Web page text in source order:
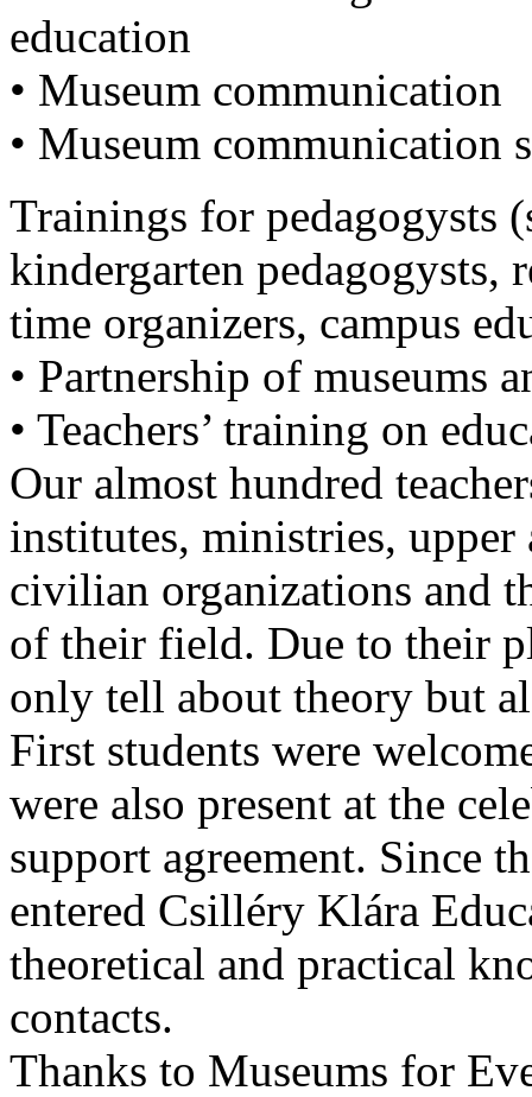
education
• Museum communication
• Museum communication
Trainings for pedagogysts
kindergarten pedagogysts,
time organizers, campus
• Partnership of museums
• Teachers’ training on
Our almost hundred
institutes, ministries,
civilian organizations and
of their field. Due to their
only tell about theory but
First students were
were also present at the
support agreement. Since
entered Csilléry Klára
theoretical and practical
contacts.
Thanks to Museums for